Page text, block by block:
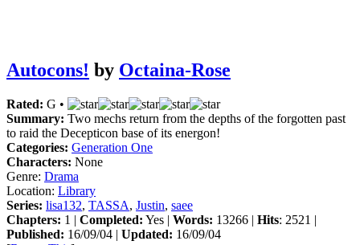
Autocons! by Octaina-Rose
Rated: G •
Summary: Two mechs return from the depths of the forgotten past
to raid the Decepticon base of its energon!
Categories: Generation One
Characters: None
Genre: Drama
Location: Library
Series: lisa132, TASSA, Justin, saee
Chapters: 1 | Completed: Yes | Words: 13266 | Hits: 2521 |
Published: 16/09/04 | Updated: 16/09/04